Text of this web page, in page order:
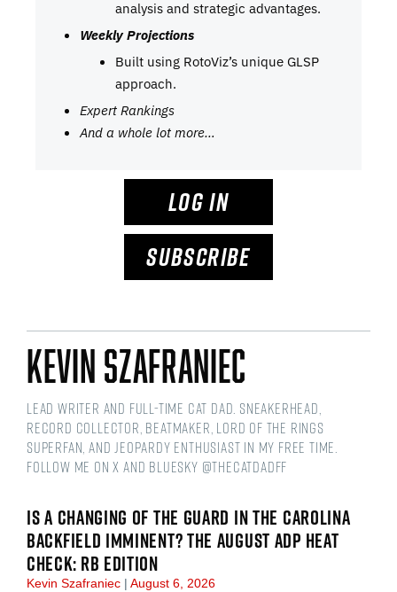
analysis and strategic advantages.
Weekly Projections
Built using RotoViz’s unique GLSP
approach.
Expert Rankings
And a whole lot more…
LOG IN
SUBSCRIBE
Kevin Szafraniec
Lead Writer and Full-time Cat Dad. Sneakerhead,
Record Collector, Beatmaker, Lord of the Rings
Superfan, and Jeopardy Enthusiast in my free time.
Follow me on X and Bluesky @thecatdadff
IS A CHANGING OF THE GUARD IN THE CAROLINA
BACKFIELD IMMINENT? THE AUGUST ADP HEAT
CHECK: RB EDITION
Kevin Szafraniec August 6, 2026